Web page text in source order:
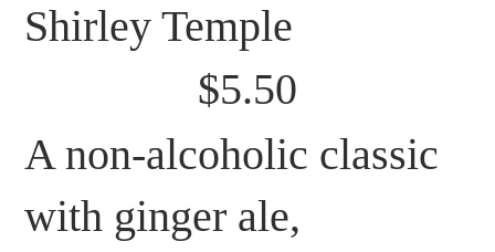
Shirley Temple
$5.50
A non-alcoholic classic
with ginger ale,